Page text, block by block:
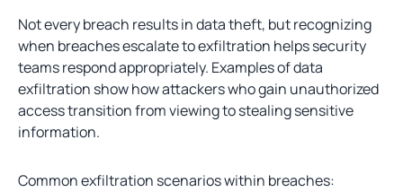
Not every breach results in data theft, but recognizing
when breaches escalate to exfiltration helps security
teams respond appropriately. Examples of data
exfiltration show how attackers who gain unauthorized
access transition from viewing to stealing sensitive
information.
Common exfiltration scenarios within breaches: